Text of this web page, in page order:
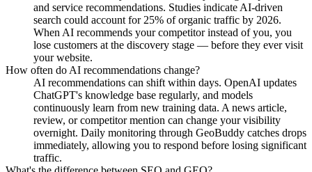
and service recommendations. Studies indicate AI-driven
search could account for 25% of organic traffic by 2026.
When AI recommends your competitor instead of you, you
lose customers at the discovery stage — before they ever visit
your website.
How often do AI recommendations change?
AI recommendations can shift within days. OpenAI updates
ChatGPT's knowledge base regularly, and models
continuously learn from new training data. A news article,
review, or competitor mention can change your visibility
overnight. Daily monitoring through GeoBuddy catches drops
immediately, allowing you to respond before losing significant
traffic.